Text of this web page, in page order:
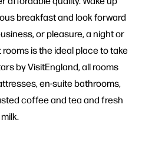
breakfast and look forward
or pleasure, a night or
is the ideal place to take
by VisitEngland, all rooms
en-suite bathrooms,
coffee and tea and fresh
milk.